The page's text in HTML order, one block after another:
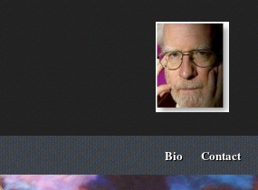
Bio Contact